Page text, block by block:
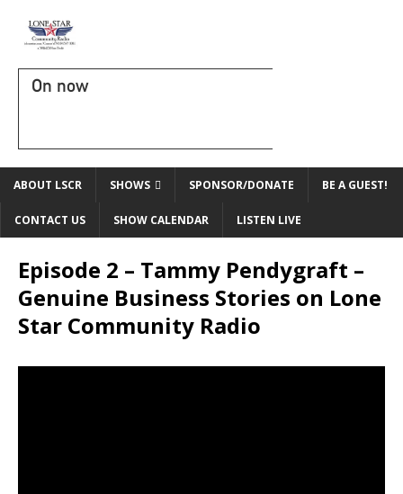
On now
ABOUT LSCR SHOWS SPONSOR/DONATE BE A GUEST!
CONTACT US SHOW CALENDAR LISTEN LIVE
Episode 2 – Tammy Pendygraft –
Genuine Business Stories on Lone
Star Community Radio